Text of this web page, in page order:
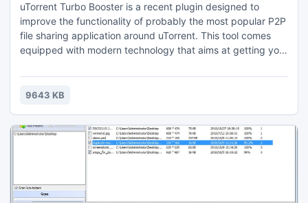
uTorrent Turbo Booster is a recent plugin designed to
improve the functionality of probably the most popular P2P
file sharing application around uTorrent. This tool comes
equipped with modern technology that aims at getting your
so badly much quicker than you have been used to.
Movies, music, games, applications, you name it: uTorrent
9643 KB